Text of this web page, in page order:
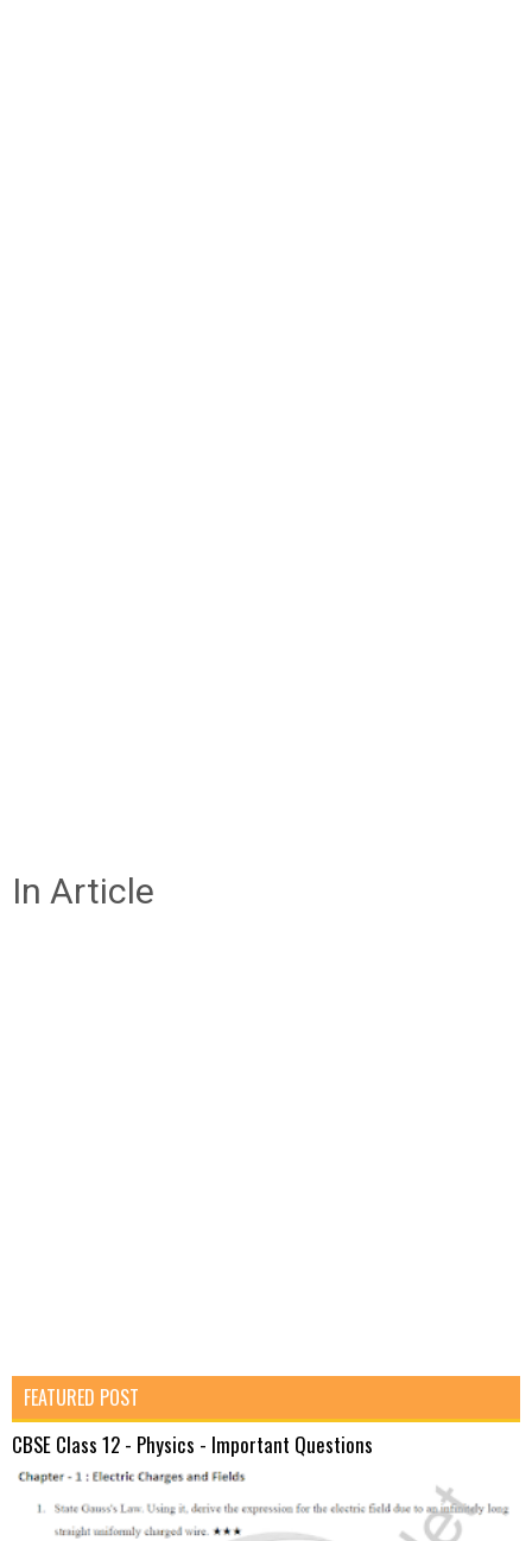
In Article
FEATURED POST
CBSE Class 12 - Physics - Important Questions